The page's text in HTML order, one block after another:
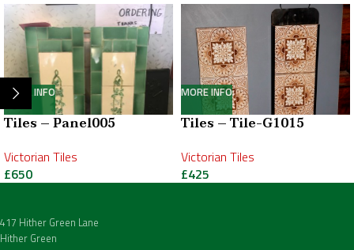
MORE INFO
Tiles – Panel005
Victorian Tiles
£650
MORE INFO
Tiles – Tile-G1015
Victorian Tiles
£425
417 Hither Green Lane
Hither Green